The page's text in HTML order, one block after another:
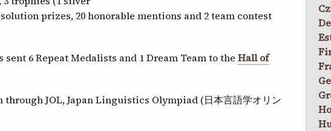
prizes, 20 honorable mentions and 2 team contest
sent 6 Repeat Medalists and 1 Dream Team to the Hall of
through JOL, Japan Linguistics Olympiad (日本言語学オリン